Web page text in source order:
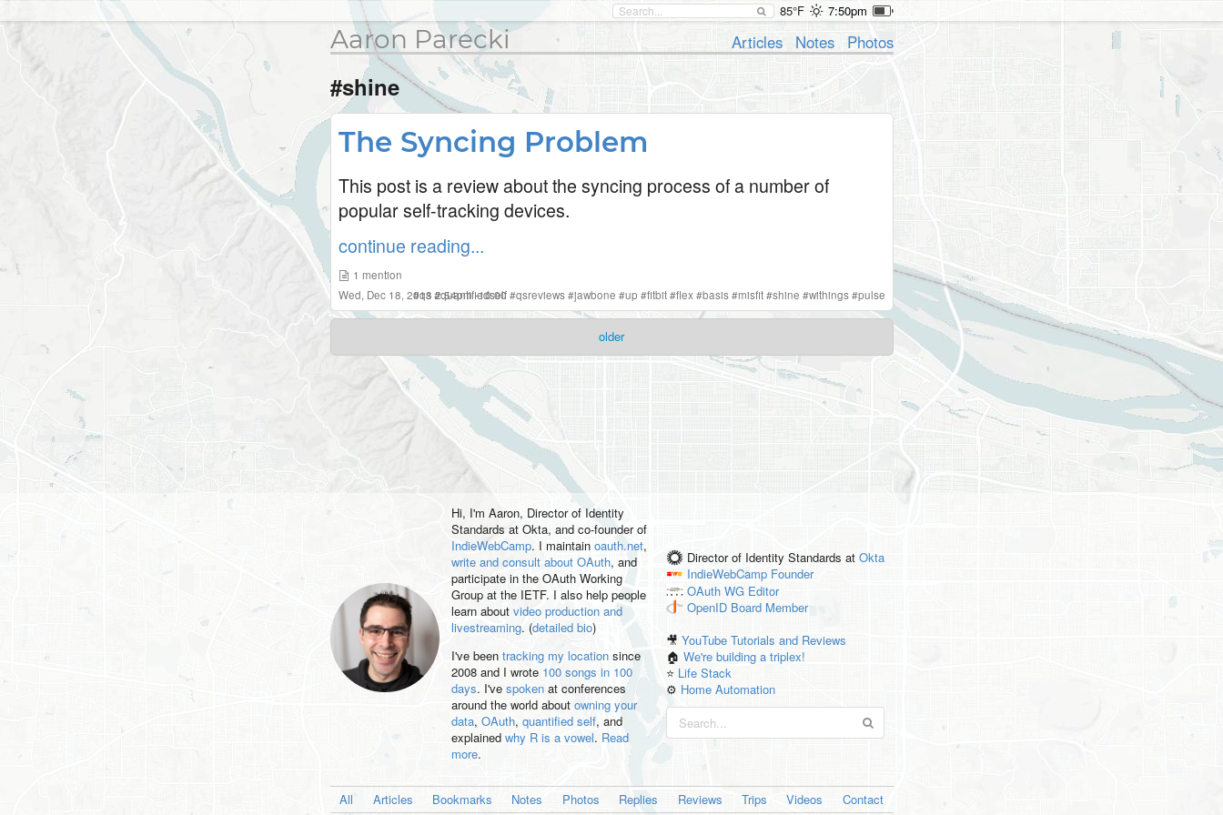
85°F 7:50pm
Aaron Parecki Articles Notes Photos
#shine
The Syncing Problem
This post is a review about the syncing process of a number of
popular self-tracking devices.
continue reading...
1 mention
Wed, Dec 18, 2013 2:54pm -10:00
#qs#quantifiedself#qsreviews#jawbone #up #fitbit#flex#basis#misfit#shine #withings#pulse
older
Hi, I'm Aaron, Director of Identity
Standards at Okta, and co-founder of
IndieWebCamp. I maintain oauth.net,
write and consult about OAuth, and
participate in the OAuth Working
Group at the IETF. I also help people
learn about video production and
livestreaming. (detailed bio)
I've been tracking my locationsince
2008 and I wrote 100 songs in 100
days. I've spokenat conferences
around the world about owning your
data, OAuth, quantified self, and
explained why R is a vowel. Read
more.
Director of Identity Standards at Okta
IndieWebCamp Founder
OAuth WG Editor
OpenID Board Member
🎥YouTube Tutorials and Reviews
🏠We're building a triplex!
⭐️ Life Stack
⚙️ Home Automation
All Articles Bookmarks Notes Photos Replies Reviews Trips Videos Contact